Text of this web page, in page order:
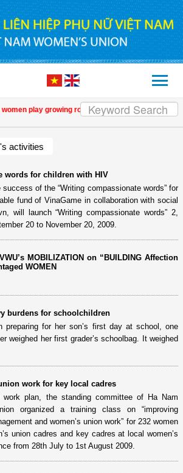
play growing role in green and digital transition
activities
words for children with HIV
of the “Writing compassionate words” for
fund of VinaGame in collaboration with social
will launch “Writing compassionate words” 2,
20 to November 20, 2009.
MOBILIZATION on “BUILDING Affection
WOMEN
burdens for schoolchildren
preparing for her son’s first day at school, one
weighed her first grader’s schoolbag. It weighed
work for key local cadres
work plan, the standing committee of Ha Nam
organized a training class on “improving
and women’s union work” for 232 women
union cadres and key cadres at local women’s
from 28th July to 1st August 2009.